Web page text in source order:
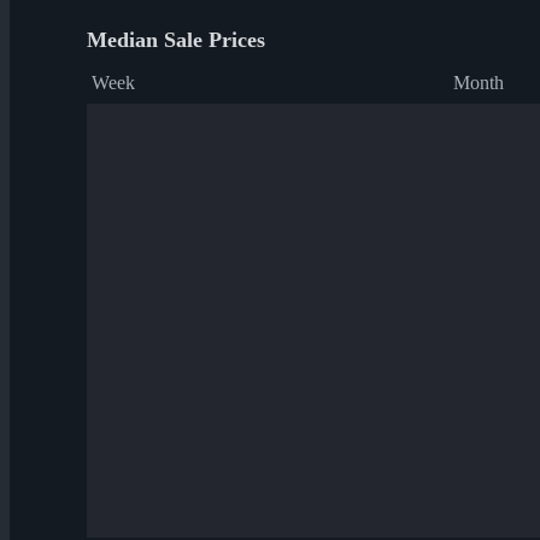
Median Sale Prices
Week Month